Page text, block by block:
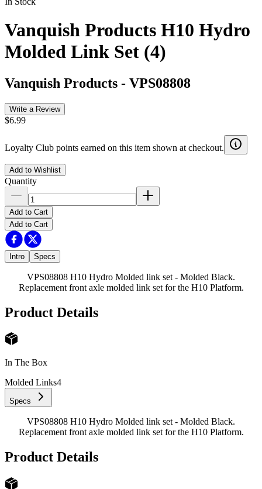
Vanquish Products H10 Hydro
Molded Link Set (4)
Vanquish Products - VPS08808
Write a Review
$6.99
Loyalty Club points earned on this item shown at checkout.
Add to Wishlist
Quantity
Add to Cart
Add to Cart
Intro Specs
VPS08808 H10 Hydro Molded link set - Molded Black.
Replacement front axle molded link set for the H10 Platform.
Product Details
In The Box
Molded Links4
Specs
VPS08808 H10 Hydro Molded link set - Molded Black.
Replacement front axle molded link set for the H10 Platform.
Product Details